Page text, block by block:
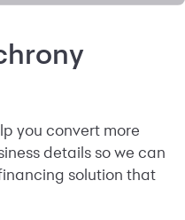
you convert more
details so we can
solution that